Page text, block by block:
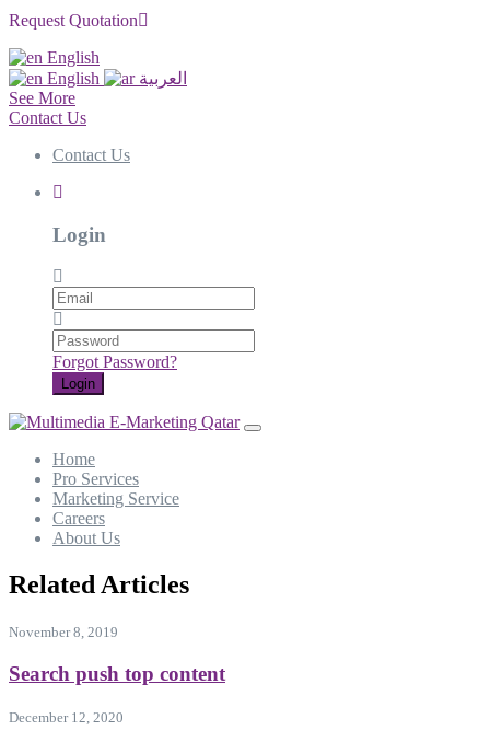
Request Quotation
English
English
العربية
See More
Contact Us
Contact Us
Login
Email
Password
Forgot Password?
Login
Home
Pro Services
Marketing Service
Careers
About Us
Related Articles
November 8, 2019
Search push top content
December 12, 2020